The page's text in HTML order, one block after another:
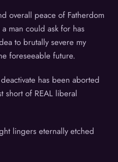
overall peace of Fatherdom
man could ask for has
to brutally severe my
foreseeable future.
has been aborted
short of REAL liberal
lingers eternally etched